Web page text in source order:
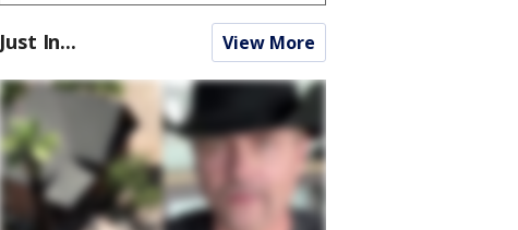
Just In... View More